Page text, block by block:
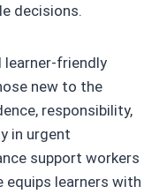
decisions.
learner-friendly
new to the
responsibility,
in urgent
support workers
equips learners with